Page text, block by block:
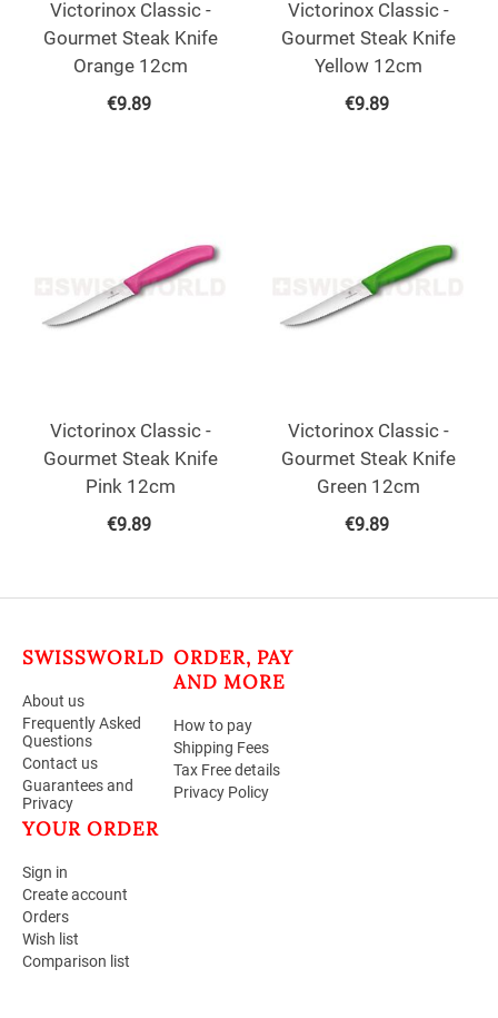
Victorinox Classic -
Gourmet Steak Knife
Orange 12cm
€9.89
Victorinox Classic -
Gourmet Steak Knife
Yellow 12cm
€9.89
Victorinox Classic -
Gourmet Steak Knife
Pink 12cm
€9.89
Victorinox Classic -
Gourmet Steak Knife
Green 12cm
€9.89
SWISSWORLD
About us
Frequently Asked
Questions
Contact us
Guarantees and
Privacy
ORDER, PAY
AND MORE
How to pay
Shipping Fees
Tax Free details
Privacy Policy
YOUR ORDER
Sign in
Create account
Orders
Wish list
Comparison list